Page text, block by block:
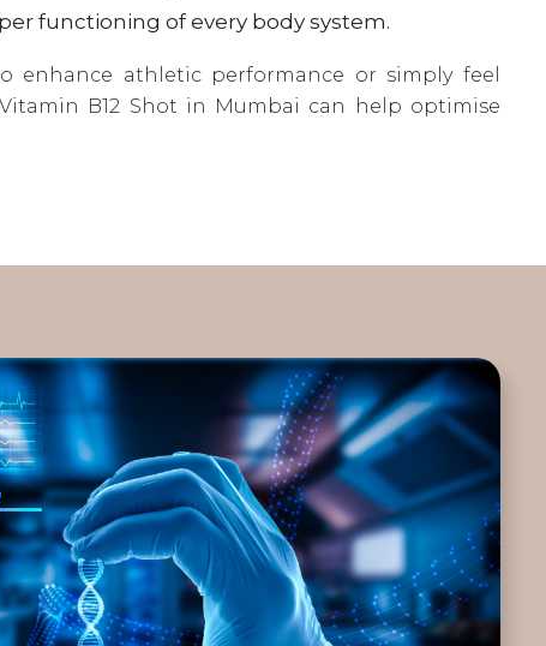
functioning of every body system.
enhance athletic performance or simply feel
B12 Shot in Mumbai can help optimise